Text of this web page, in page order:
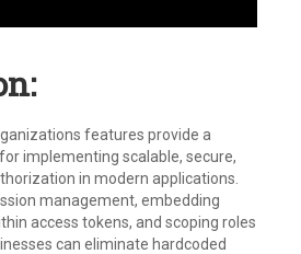
features provide a
implementing scalable, secure,
in modern applications.
management, embedding
access tokens, and scoping roles
can eliminate hardcoded